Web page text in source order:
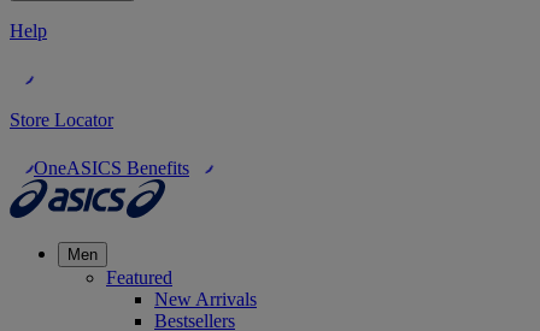
Help
Store Locator
OneASICS Benefits
Men
Featured
New Arrivals
Bestsellers